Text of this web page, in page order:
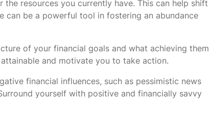
resources you currently have. This can help shift
be a powerful tool in fostering an abundance
of your financial goals and what achieving them
and motivate you to take action.
financial influences, such as pessimistic news
yourself with positive and financially savvy